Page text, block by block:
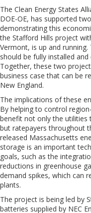
The Clean Energy States
DOE-OE, has supported
demonstrating this
the Stafford Hills project
Vermont, is up and
should be fully installed
Together, these two
business case that can be
New England.
The implications of these
By helping to control
benefit not only the utilities
but ratepayers throughout
released Massachusetts
storage is an important
goals, such as the
reductions in greenhouse
demand spikes, which can
plants.
The project is being led by
batteries supplied by NEC